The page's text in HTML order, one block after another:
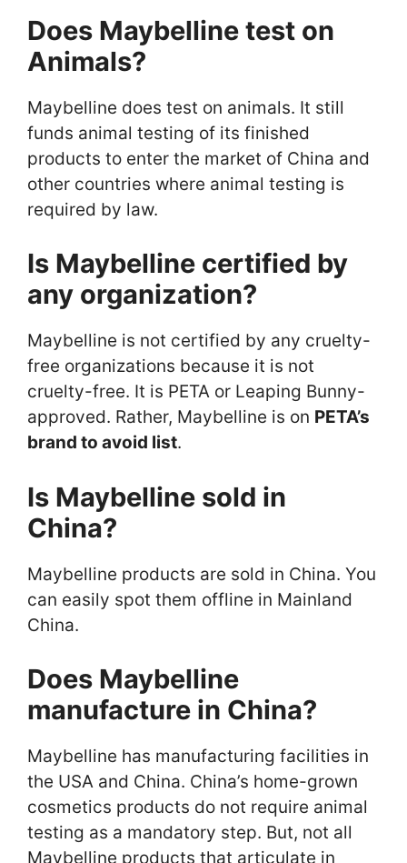
Does Maybelline test on
Animals?
Maybelline does test on animals. It still
funds animal testing of its finished
products to enter the market of China and
other countries where animal testing is
required by law.
Is Maybelline certified by
any organization?
Maybelline is not certified by any cruelty-
free organizations because it is not
cruelty-free. It is PETA or Leaping Bunny-
approved. Rather, Maybelline is on PETA’s
brand to avoid list.
Is Maybelline sold in
China?
Maybelline products are sold in China. You
can easily spot them offline in Mainland
China.
Does Maybelline
manufacture in China?
Maybelline has manufacturing facilities in
the USA and China. China’s home-grown
cosmetics products do not require animal
testing as a mandatory step. But, not all
Maybelline products that articulate in